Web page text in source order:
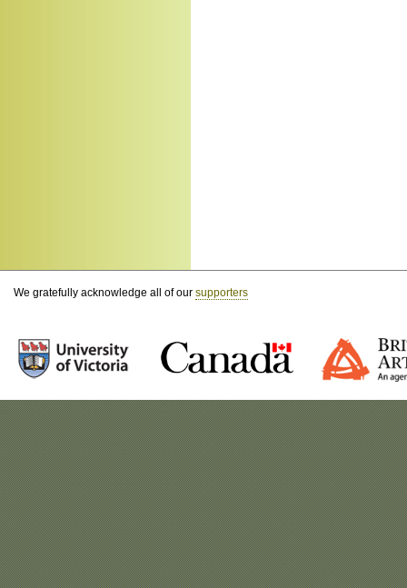
We gratefully acknowledge all of our supporters